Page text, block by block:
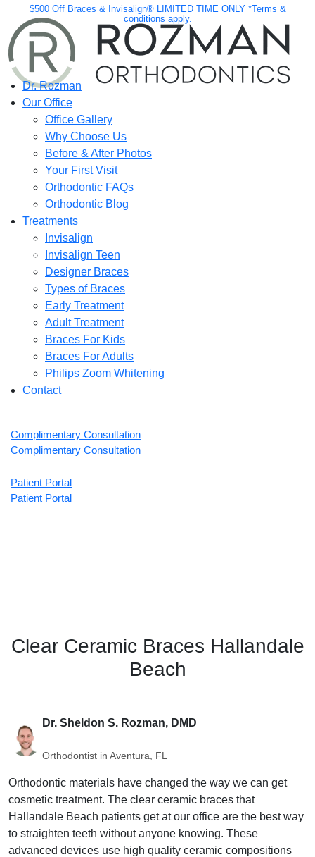
$500 Off Braces & Invisalign® LIMITED TIME ONLY *Terms &
conditions apply.
Dr. Rozman
Our Office
Office Gallery
Why Choose Us
Before & After Photos
Your First Visit
Orthodontic FAQs
Orthodontic Blog
Treatments
Invisalign
Invisalign Teen
Designer Braces
Types of Braces
Early Treatment
Adult Treatment
Braces For Kids
Braces For Adults
Philips Zoom Whitening
Contact
Complimentary Consultation
Complimentary Consultation
Patient Portal
Patient Portal
Clear Ceramic Braces Hallandale
Beach
Dr. Sheldon S. Rozman, DMD
Orthodontist in Aventura, FL
Orthodontic materials have changed the way we can get
cosmetic treatment. The clear ceramic braces that
Hallandale Beach patients get at our office are the best way
to straighten teeth without anyone knowing. These
advanced devices use high quality ceramic compositions